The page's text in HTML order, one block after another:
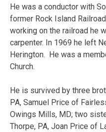
He was a conductor with
former Rock Island
working on the railroad he
carpenter. In 1969 he left
Herington. He was a
Church.
He is survived by three
PA, Samuel Price of
Owings Mills, MD; two
Thorpe, PA, Joan Price of